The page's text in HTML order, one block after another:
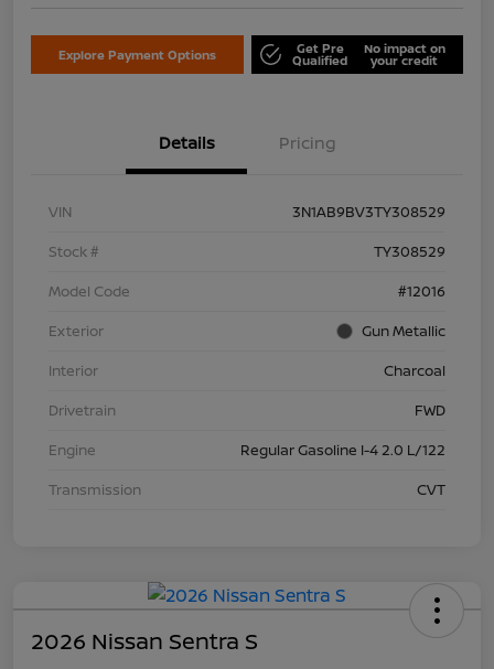
Explore Payment Options Get Pre
Qualified
No impact on
your credit
Details Pricing
VIN
3N1AB9BV3TY308529
Stock #
TY308529
Model Code
#12016
Exterior
Gun Metallic
Interior
Charcoal
Drivetrain
FWD
Engine
Regular Gasoline I-4 2.0 L/122
Transmission
CVT
2026 Nissan Sentra S